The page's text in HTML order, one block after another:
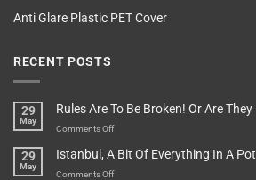
Anti Glare Plastic PET Cover
RECENT POSTS
29
May
Rules Are To Be Broken! Or Are They
Comments Offon
Are
To
29
May
Istanbul, A Bit Of Everything In A Pot
Comments Offon